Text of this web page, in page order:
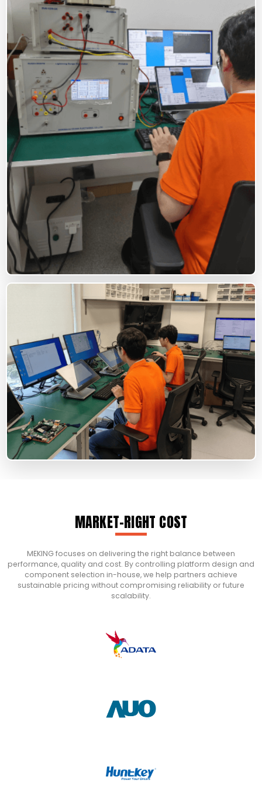
MARKET-RIGHT COST
MEKING focuses on delivering the right balance between
performance, quality and cost. By controlling platform design and
component selection in-house, we help partners achieve
sustainable pricing without compromising reliability or future
scalability.